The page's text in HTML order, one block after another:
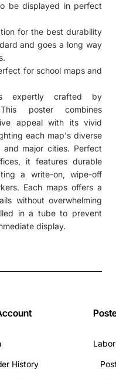
be displayed in perfect
for the best durability
and goes a long way
for school maps and
expertly crafted by
poster combines
appeal with its vivid
each map's diverse
and major cities. Perfect
it features durable
a write-on, wipe-off
Each maps offers a
without overwhelming
in a tube to prevent
display.
History